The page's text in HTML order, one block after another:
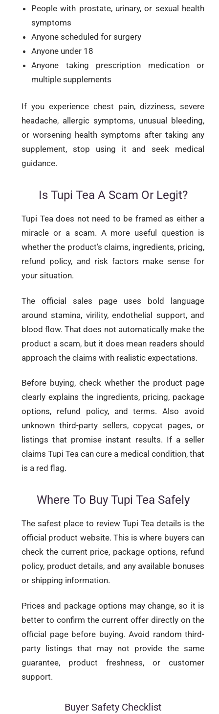
People with prostate, urinary, or sexual health
symptoms
Anyone scheduled for surgery
Anyone under 18
Anyone taking prescription medication or
multiple supplements
If you experience chest pain, dizziness, severe
headache, allergic symptoms, unusual bleeding,
or worsening health symptoms after taking any
supplement, stop using it and seek medical
guidance.
Is Tupi Tea A Scam Or Legit?
Tupi Tea does not need to be framed as either a
miracle or a scam. A more useful question is
whether the product’s claims, ingredients, pricing,
refund policy, and risk factors make sense for
your situation.
The official sales page uses bold language
around stamina, virility, endothelial support, and
blood flow. That does not automatically make the
product a scam, but it does mean readers should
approach the claims with realistic expectations.
Before buying, check whether the product page
clearly explains the ingredients, pricing, package
options, refund policy, and terms. Also avoid
unknown third-party sellers, copycat pages, or
listings that promise instant results. If a seller
claims Tupi Tea can cure a medical condition, that
is a red flag.
Where To Buy Tupi Tea Safely
The safest place to review Tupi Tea details is the
official product website. This is where buyers can
check the current price, package options, refund
policy, product details, and any available bonuses
or shipping information.
Prices and package options may change, so it is
better to confirm the current offer directly on the
official page before buying. Avoid random third-
party listings that may not provide the same
guarantee, product freshness, or customer
support.
Buyer Safety Checklist